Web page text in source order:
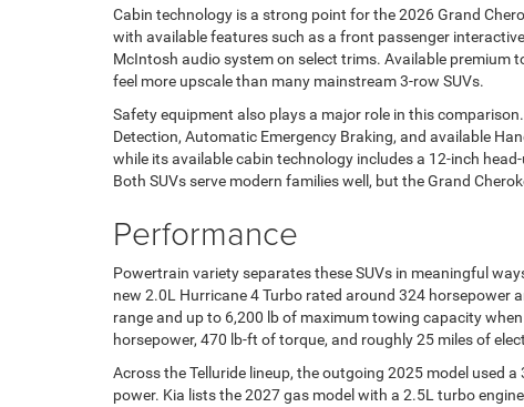
Cabin technology is a strong point for the 2026 Grand
with available features such as a front passenger
McIntosh audio system on select trims. Available premium
feel more upscale than many mainstream 3-row SUVs.
Safety equipment also plays a major role in this
Detection, Automatic Emergency Braking, and available
while its available cabin technology includes a 12-inch
Both SUVs serve modern families well, but the Grand
Performance
Powertrain variety separates these SUVs in meaningful
new 2.0L Hurricane 4 Turbo rated around 324 horsepower
range and up to 6,200 lb of maximum towing capacity
horsepower, 470 lb-ft of torque, and roughly 25 miles of
Across the Telluride lineup, the outgoing 2025 model used
power. Kia lists the 2027 gas model with a 2.5L turbo